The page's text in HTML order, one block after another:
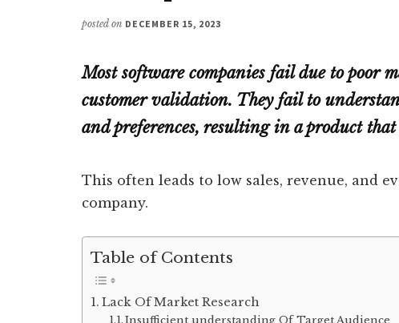
posted on DECEMBER 15, 2023
Most software companies fail due to poor
customer validation. They fail to
and preferences, resulting in a product that
This often leads to low sales, revenue, and
company.
Table of Contents
Lack Of Market Research